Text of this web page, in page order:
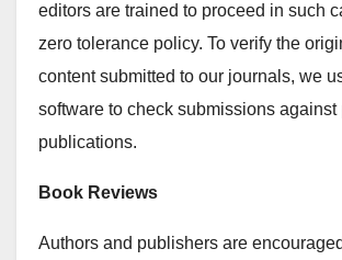
editors are trained to proceed in such
zero tolerance policy. To verify the
content submitted to our journals, we
software to check submissions against
publications.
Book Reviews
Authors and publishers are